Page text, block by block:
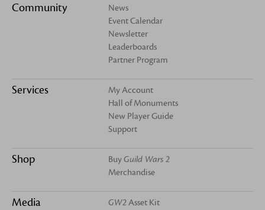
Community
News
Event Calendar
Newsletter
Leaderboards
Partner Program
Services
My Account
Hall of Monuments
New Player Guide
Support
Shop BuyGuild Wars 2
Merchandise
Media GW2 Asset Kit